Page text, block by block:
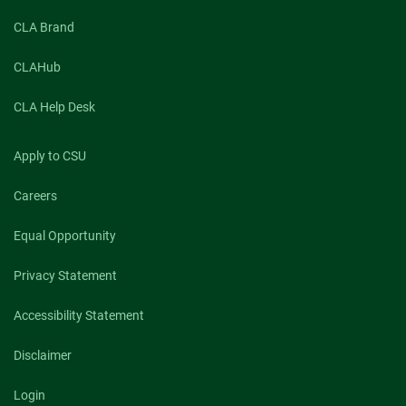
CLA Brand
CLAHub
CLA Help Desk
Apply to CSU
Careers
Equal Opportunity
Privacy Statement
Accessibility Statement
Disclaimer
Login